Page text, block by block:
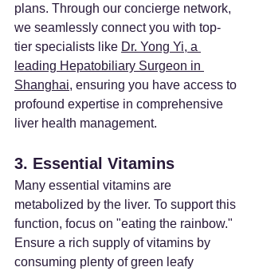
plans. Through our concierge network,
we seamlessly connect you with top-
tier specialists like Dr. Yong Yi, a
leading Hepatobiliary Surgeon in
Shanghai, ensuring you have access to
profound expertise in comprehensive
liver health management.
3. Essential Vitamins
Many essential vitamins are
metabolized by the liver. To support this
function, focus on "eating the rainbow."
Ensure a rich supply of vitamins by
consuming plenty of green leafy